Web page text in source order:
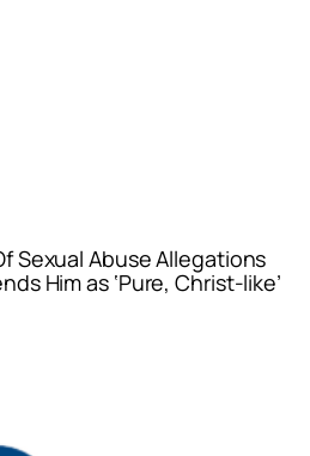
Sexual Abuse Allegations
Him as ‘Pure, Christ-like’